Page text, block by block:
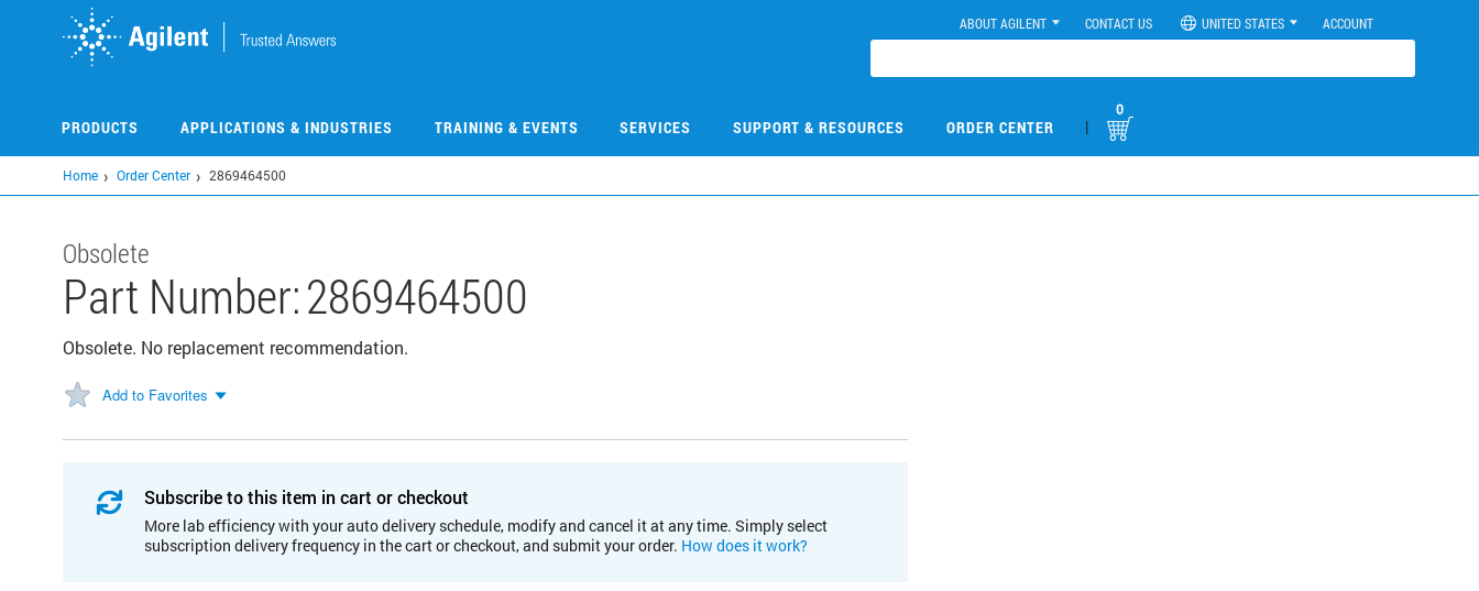
ABOUT AGILENT CONTACT US UNITED STATES ACCOUNT
PRODUCTS APPLICATIONS & INDUSTRIES TRAINING & EVENTS SERVICES SUPPORT & RESOURCES ORDER CENTER |
0
Home Order Center 2869464500
Obsolete
Part Number:2869464500
Obsolete. No replacement recommendation.
Add to Favorites
Subscribe to this item in cart or checkout
More lab efficiency with your auto delivery schedule, modify and cancel it at any time. Simply select
subscription delivery frequency in the cart or checkout, and submit your order. How does it work?